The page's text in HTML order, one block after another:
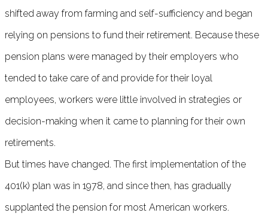
shifted away from farming and self-sufficiency and began
relying on pensions to fund their retirement. Because these
pension plans were managed by their employers who
tended to take care of and provide for their loyal
employees, workers were little involved in strategies or
decision-making when it came to planning for their own
retirements.
But times have changed. The first implementation of the
401(k) plan was in 1978, and since then, has gradually
supplanted the pension for most American workers.